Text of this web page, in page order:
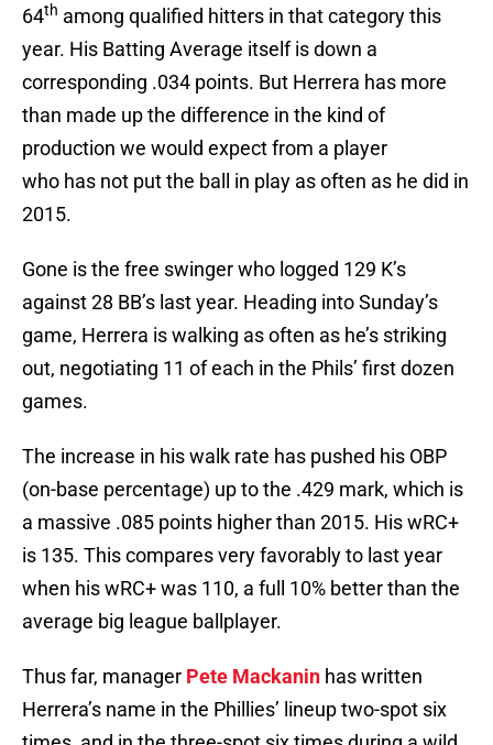
64th among qualified hitters in that category this
year. His Batting Average itself is down a
corresponding .034 points. But Herrera has more
than made up the difference in the kind of
production we would expect from a player
who has not put the ball in play as often as he did in
2015.
Gone is the free swinger who logged 129 K’s
against 28 BB’s last year. Heading into Sunday’s
game, Herrera is walking as often as he’s striking
out, negotiating 11 of each in the Phils’ first dozen
games.
The increase in his walk rate has pushed his OBP
(on-base percentage) up to the .429 mark, which is
a massive .085 points higher than 2015. His wRC+
is 135. This compares very favorably to last year
when his wRC+ was 110, a full 10% better than the
average big league ballplayer.
Thus far, manager Pete Mackanin has written
Herrera’s name in the Phillies’ lineup two-spot six